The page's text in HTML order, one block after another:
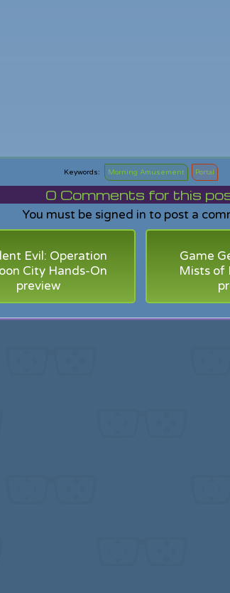
Morning Amusement Portal
0 Comments for this
You must be signed in to post a
Evil: Operation
City Hands-On
preview
Game
Mists of